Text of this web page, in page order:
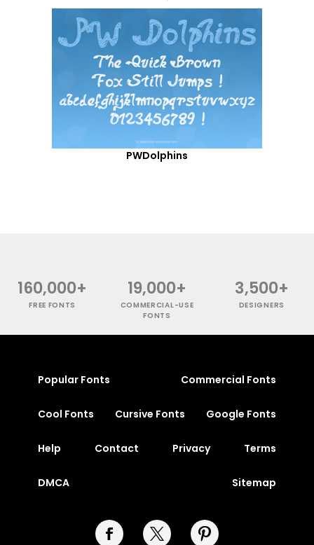
PWDolphins
160,000+
FREE FONTS
19,000+
COMMERCIAL-USE
FONTS
3,500+
DESIGNERS
Popular Fonts Commercial Fonts
Cool Fonts Cursive Fonts Google Fonts
Help Contact Privacy Terms
DMCA Sitemap